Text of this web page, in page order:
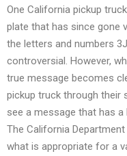
One California pickup
plate that has since gone
the letters and numbers
controversial. However,
true message becomes
pickup truck through their
see a message that has
The California
what is appropriate for a